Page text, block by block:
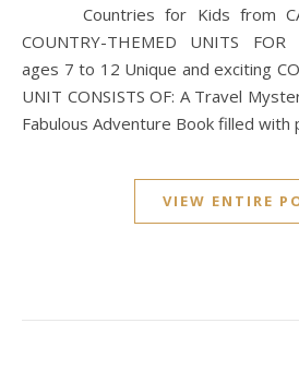
Countries for Kids from
COUNTRY-THEMED UNITS FOR
ages 7 to 12 Unique and exciting
UNIT CONSISTS OF: A Travel
Fabulous Adventure Book filled with
VIEW ENTIRE